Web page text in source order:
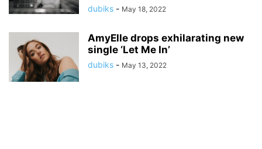
dubiks - May 18, 2022
AmyElle drops exhilarating new
single ‘Let Me In’
dubiks - May 13, 2022